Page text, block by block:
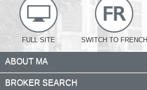
FULL SITE SWITCH TO FRENCH
ABOUT MA
BROKER SEARCH